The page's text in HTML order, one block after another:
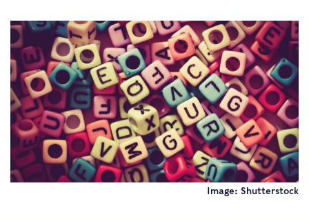
Image: Shutterstock